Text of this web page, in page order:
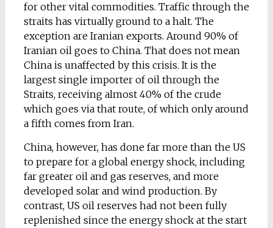
for other vital commodities. Traffic through the
straits has virtually ground to a halt. The
exception are Iranian exports. Around 90% of
Iranian oil goes to China. That does not mean
China is unaffected by this crisis. It is the
largest single importer of oil through the
Straits, receiving almost 40% of the crude
which goes via that route, of which only around
a fifth comes from Iran.
China, however, has done far more than the US
to prepare for a global energy shock, including
far greater oil and gas reserves, and more
developed solar and wind production. By
contrast, US oil reserves had not been fully
replenished since the energy shock at the start